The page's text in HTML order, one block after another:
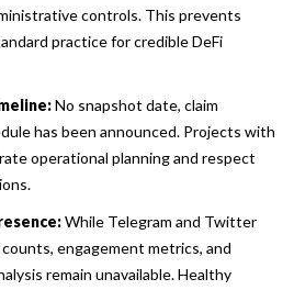
controls. This prevents
practice for credible DeFi
No snapshot date, claim
has been announced. Projects with
operational planning and respect
While Telegram and Twitter
engagement metrics, and
remain unavailable. Healthy